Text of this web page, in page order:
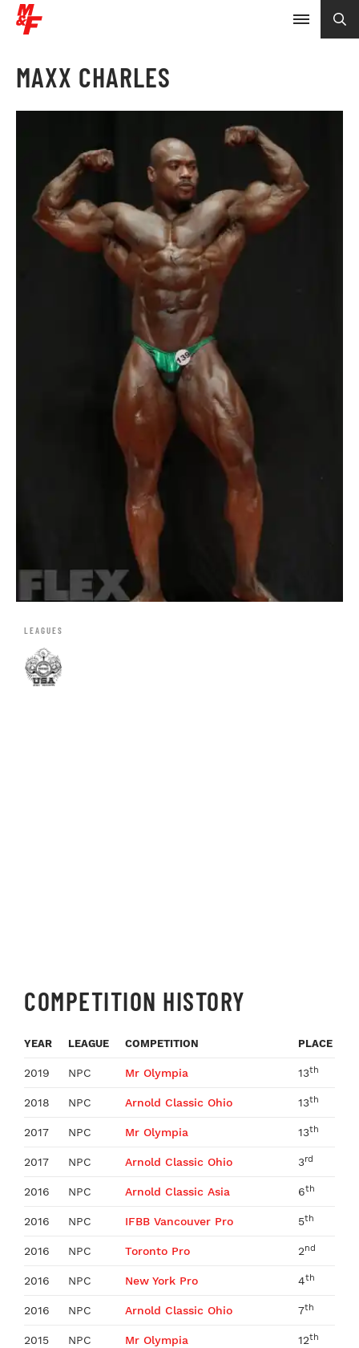
MAXX CHARLES
LEAGUES
COMPETITION HISTORY
YEAR LEAGUE COMPETITION PLACE
2019 NPC Mr Olympia 13th
2018 NPC Arnold Classic Ohio 13th
2017 NPC Mr Olympia 13th
2017 NPC Arnold Classic Ohio 3rd
2016 NPC Arnold Classic Asia 6th
2016 NPC IFBB Vancouver Pro 5th
2016 NPC Toronto Pro 2nd
2016 NPC New York Pro 4th
2016 NPC Arnold Classic Ohio 7th
2015 NPC Mr Olympia 12th